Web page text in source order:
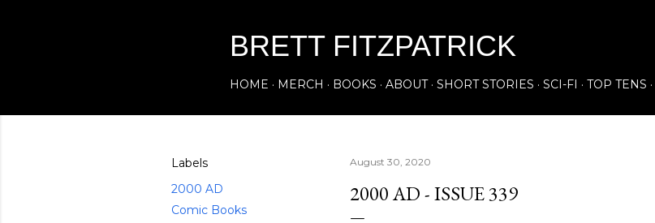
BRETT FITZPATRICK
HOME MERCH BOOKS ABOUT SHORT STORIES SCI-FI TOP TENS
Labels
2000 AD
Comic Books
August 30, 2020
2000 AD - ISSUE 339